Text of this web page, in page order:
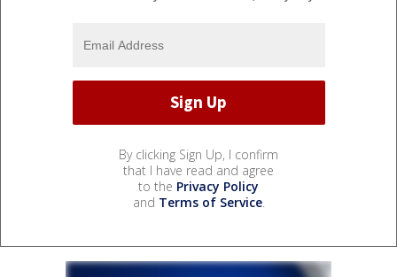
By clicking Sign Up, I confirm
that I have read and agree
to the Privacy Policy
and Terms of Service.